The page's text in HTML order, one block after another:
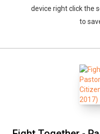
device right click the
to